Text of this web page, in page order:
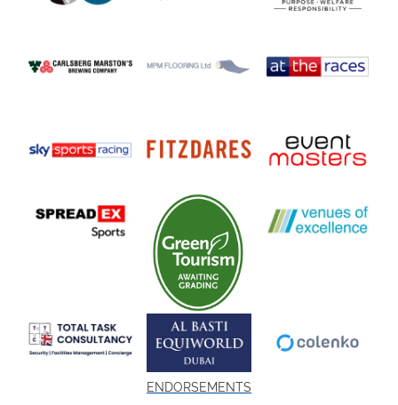
ENDORSEMENTS